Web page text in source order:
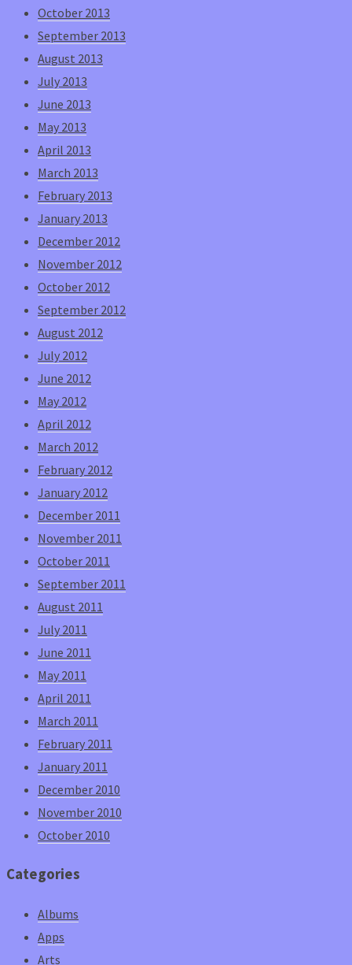
October 2013
September 2013
August 2013
July 2013
June 2013
May 2013
April 2013
March 2013
February 2013
January 2013
December 2012
November 2012
October 2012
September 2012
August 2012
July 2012
June 2012
May 2012
April 2012
March 2012
February 2012
January 2012
December 2011
November 2011
October 2011
September 2011
August 2011
July 2011
June 2011
May 2011
April 2011
March 2011
February 2011
January 2011
December 2010
November 2010
October 2010
Categories
Albums
Apps
Arts